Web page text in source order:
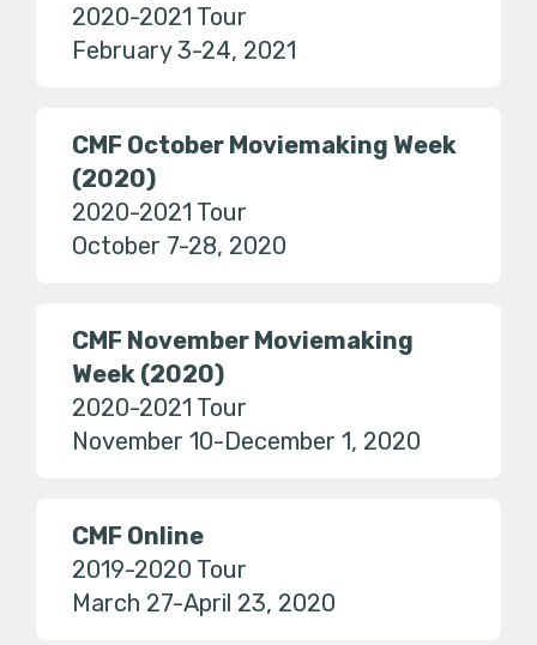
2020-2021 Tour
February 3-24, 2021
CMF October Moviemaking Week
(2020)
2020-2021 Tour
October 7-28, 2020
CMF November Moviemaking
Week (2020)
2020-2021 Tour
November 10-December 1, 2020
CMF Online
2019-2020 Tour
March 27-April 23, 2020